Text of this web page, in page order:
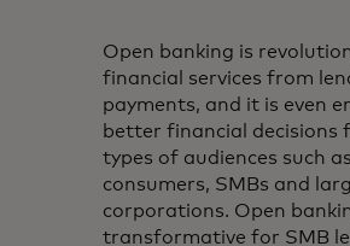
Open banking is
financial services from
payments, and it is even
better financial decisions
types of audiences such as
consumers, SMBs and
corporations. Open
transformative for SMB